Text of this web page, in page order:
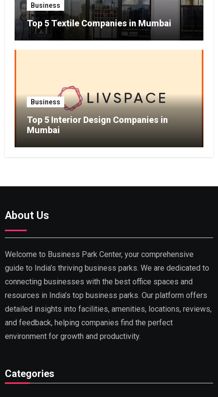
Business
Top 5 Textile Companies in Mumbai
Business
Top 5 Interior Design Companies in
Mumbai
About Us
Welcome to Business Park Center, your comprehensive
guide to India’s thriving business parks. We are dedicated to
connecting businesses with the best office spaces and
resources in India’s top business parks. Our platform offers
detailed insights into facilities, amenities, locations, reviews,
and feedback, helping companies find the perfect
environment for growth and productivity.
Categories